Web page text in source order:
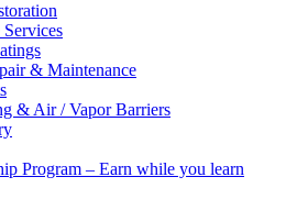
& Maintenance
& Air / Vapor Barriers
Program – Earn while you learn